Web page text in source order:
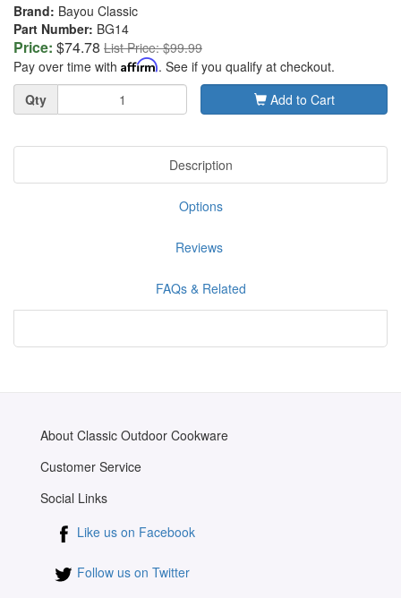
Brand: Bayou Classic
Part Number: BG14
Price: $74.78 List Price: $99.99
Pay over time with Affirm. See if you qualify at checkout.
Quantity
Qty Add to Cart
Description
Options
Reviews
FAQs & Related
About Classic Outdoor Cookware
Customer Service
Social Links
Like us on Facebook
Follow us on Twitter